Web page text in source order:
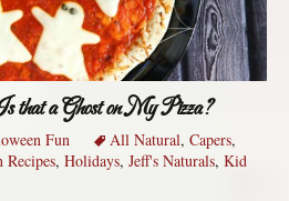
that a Ghost on My Pizza?
Fun All Natural, Capers,
Recipes, Holidays, Jeff's Naturals, Kid